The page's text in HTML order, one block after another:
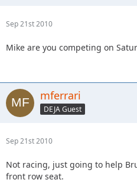
Sep 21st 2010
Mike are you competing on
mferrari
DEJA Guest
Sep 21st 2010
Not racing, just going to help
front row seat.